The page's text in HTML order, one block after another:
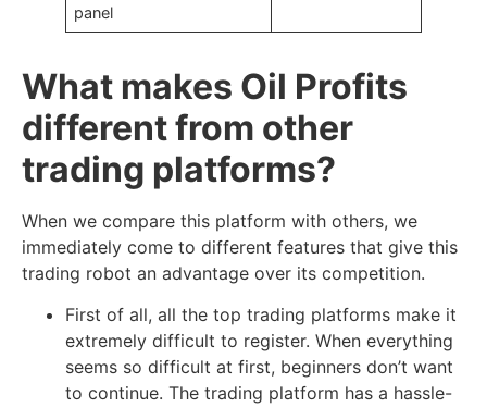
panel
What makes Oil Profits
different from other
trading platforms?
When we compare this platform with others, we
immediately come to different features that give this
trading robot an advantage over its competition.
First of all, all the top trading platforms make it
extremely difficult to register. When everything
seems so difficult at first, beginners don’t want
to continue. The trading platform has a hassle-